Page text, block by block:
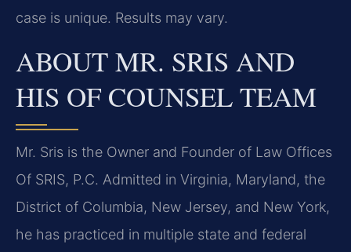
case is unique. Results may vary.
ABOUT MR. SRIS AND
HIS OF COUNSEL TEAM
Mr. Sris is the Owner and Founder of Law Offices
Of SRIS, P.C. Admitted in Virginia, Maryland, the
District of Columbia, New Jersey, and New York,
he has practiced in multiple state and federal